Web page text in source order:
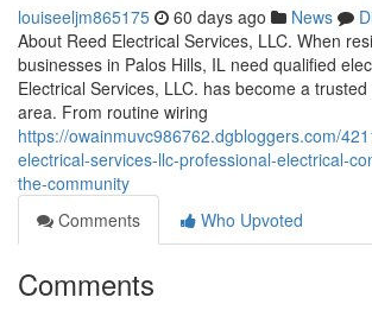
louiseeljm865175 60 days ago News
About Reed Electrical Services, LLC. When
businesses in Palos Hills, IL need qualified
Electrical Services, LLC. has become a
area. From routine wiring
https://owainmuvc986762.dgbloggers.com/
electrical-services-llc-professional-electrical-
the-community
Comments
Who Upvoted
Comments